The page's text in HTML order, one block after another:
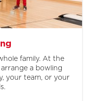
family. At the
a bowling
your team, or your